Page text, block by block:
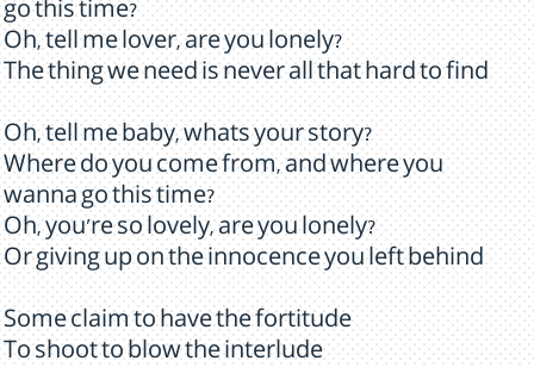
go this time?
Oh, tell me lover, are you lonely?
The thing we need is never all that hard to find
Oh, tell me baby, whats your story?
Where do you come from, and where you
wanna go this time?
Oh, you're so lovely, are you lonely?
Or giving up on the innocence you left behind
Some claim to have the fortitude
To shoot to blow the interlude